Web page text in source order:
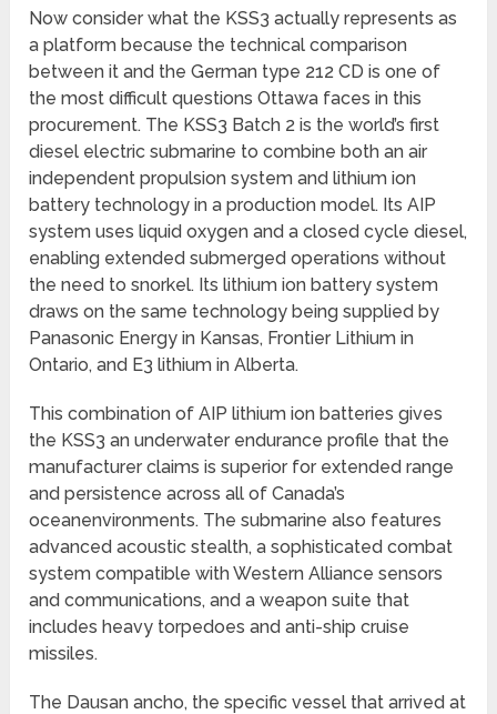
Now consider what the KSS3 actually represents as
a platform because the technical comparison
between it and the German type 212 CD is one of
the most difficult questions Ottawa faces in this
procurement. The KSS3 Batch 2 is the world’s first
diesel electric submarine to combine both an air
independent propulsion system and lithium ion
battery technology in a production model. Its AIP
system uses liquid oxygen and a closed cycle diesel,
enabling extended submerged operations without
the need to snorkel. Its lithium ion battery system
draws on the same technology being supplied by
Panasonic Energy in Kansas, Frontier Lithium in
Ontario, and E3 lithium in Alberta.
This combination of AIP lithium ion batteries gives
the KSS3 an underwater endurance profile that the
manufacturer claims is superior for extended range
and persistence across all of Canada’s
oceanenvironments. The submarine also features
advanced acoustic stealth, a sophisticated combat
system compatible with Western Alliance sensors
and communications, and a weapon suite that
includes heavy torpedoes and anti-ship cruise
missiles.
The Dausan ancho, the specific vessel that arrived at